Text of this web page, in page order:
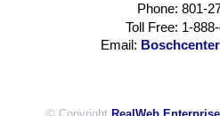
Phone: 801-
Toll Free: 1-
Email: